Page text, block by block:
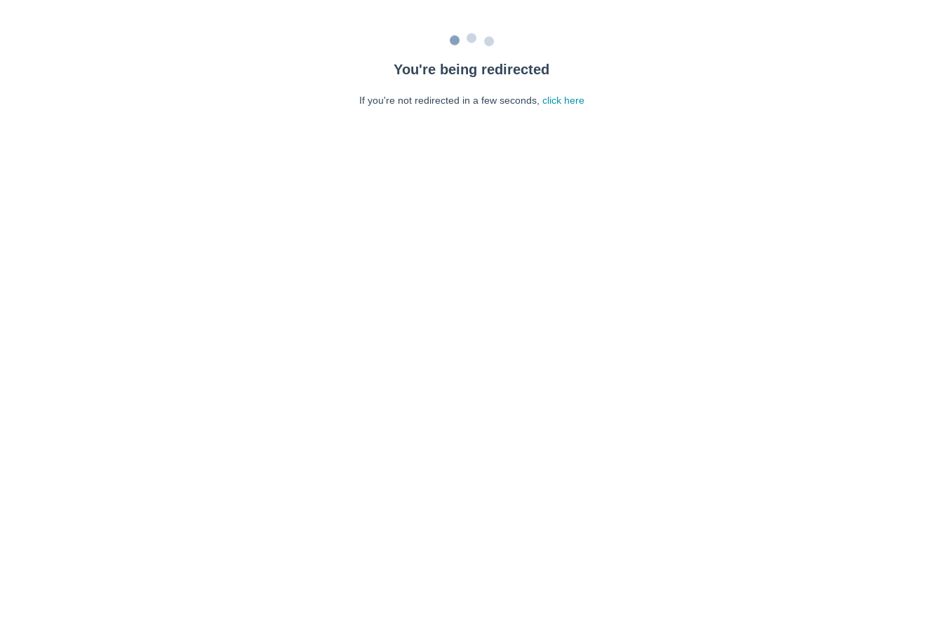
You're being redirected
If you're not redirected in a few seconds, click here